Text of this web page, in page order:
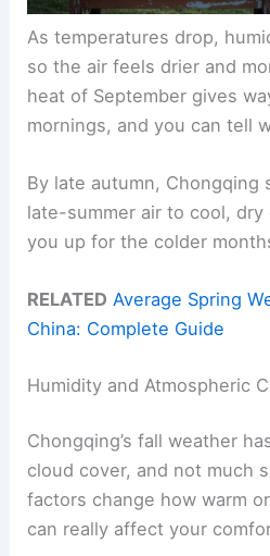
As temperatures drop,
so the air feels drier and
heat of September gives
mornings, and you can tell
By late autumn, Chongqing
late-summer air to cool,
you up for the colder
RELATED Average Spring
China: Complete Guide
Humidity and Atmospheric
Chongqing’s fall weather
cloud cover, and not much
factors change how warm
can really affect your